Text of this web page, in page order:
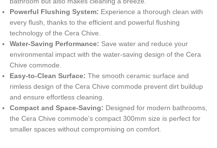
Powerful Flushing System: Experience a thorough clean with
every flush, thanks to the efficient and powerful flushing
technology of the Cera Chive.
Water-Saving Performance: Save water and reduce your
environmental impact with the water-saving design of the Cera
Chive commode.
Easy-to-Clean Surface: The smooth ceramic surface and
rimless design of the Cera Chive commode prevent dirt buildup
and ensure effortless cleaning.
Compact and Space-Saving: Designed for modern bathrooms,
the Cera Chive commode's compact 300mm size is perfect for
smaller spaces without compromising on comfort.